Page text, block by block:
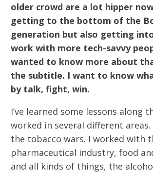
older crowd are a lot hipper
getting to the bottom of the
generation but also getting into
work with more tech-savvy
wanted to know more about
the subtitle. I want to know
by talk, fight, win.
I’ve learned some lessons along
worked in several different
the tobacco wars. I worked with
pharmaceutical industry, food
and all kinds of things, the